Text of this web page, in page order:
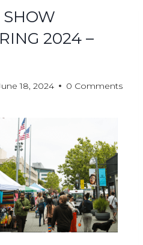
2024 –
18, 2024 0 Comments